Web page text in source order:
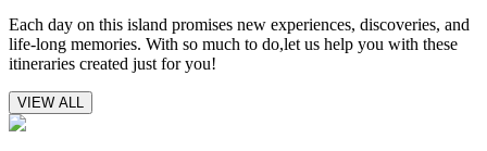
Each day on this island promises new experiences, discoveries, and
life-long memories. With so much to do,let us help you with these
itineraries created just for you!
VIEW ALL